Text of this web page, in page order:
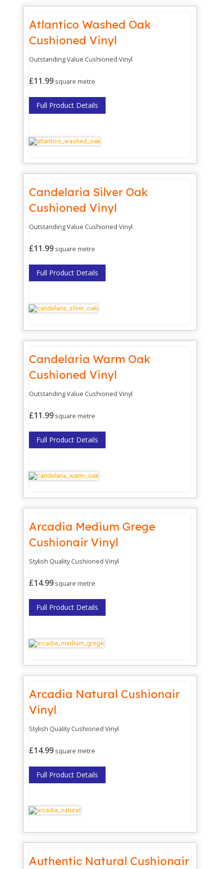
Atlantico Washed Oak
Cushioned Vinyl
Outstanding Value Cushioned Vinyl
£11.99 square metre
Full Product Details
Candelaria Silver Oak
Cushioned Vinyl
Outstanding Value Cushioned Vinyl
£11.99 square metre
Full Product Details
Candelaria Warm Oak
Cushioned Vinyl
Outstanding Value Cushioned Vinyl
£11.99 square metre
Full Product Details
Arcadia Medium Grege
Cushionair Vinyl
Stylish Quality Cushioned Vinyl
£14.99 square metre
Full Product Details
Arcadia Natural Cushionair
Vinyl
Stylish Quality Cushioned Vinyl
£14.99 square metre
Full Product Details
Authentic Natural Cushionair